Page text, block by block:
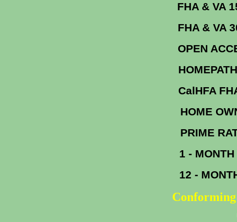
FHA &
FHA &
OPEN
HOME
1 -
12 -